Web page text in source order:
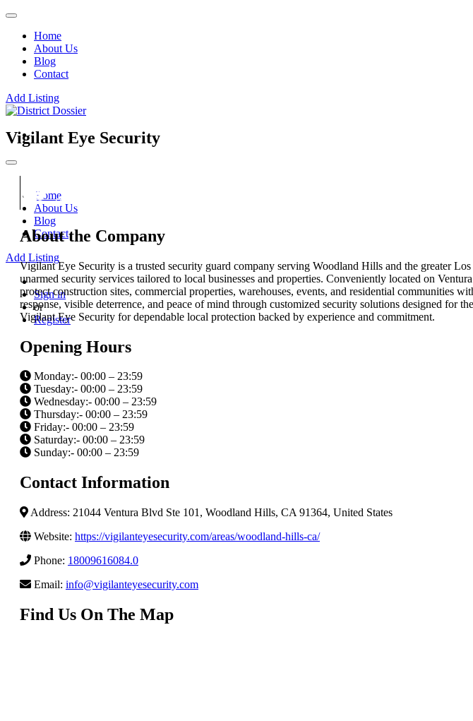
Home
About Us
Blog
Contact
Add Listing
Home
About Us
Blog
Contact
Add Listing
Sign in
or
Register
Vigilant Eye Security
About the Company
Vigilant Eye Security is a trusted security guard company serving Woodland Hills and the greater
unarmed security services tailored to local businesses and properties. Conveniently located on
protect construction sites, commercial properties, warehouses, events, and residential communities
response, visible deterrence, and peace of mind through customized security solutions designed for
Vigilant Eye Security for dependable local protection backed by experience and commitment.
Opening Hours
Monday:- 00:00 – 23:59
Tuesday:- 00:00 – 23:59
Wednesday:- 00:00 – 23:59
Thursday:- 00:00 – 23:59
Friday:- 00:00 – 23:59
Saturday:- 00:00 – 23:59
Sunday:- 00:00 – 23:59
Contact Information
Address: 21044 Ventura Blvd Ste 101, Woodland Hills, CA 91364, United States
Website: https://vigilanteyesecurity.com/areas/woodland-hills-ca/
Phone: 18009616084.0
Email: info@vigilanteyesecurity.com
Find Us On The Map